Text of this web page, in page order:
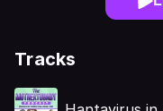
Tracks